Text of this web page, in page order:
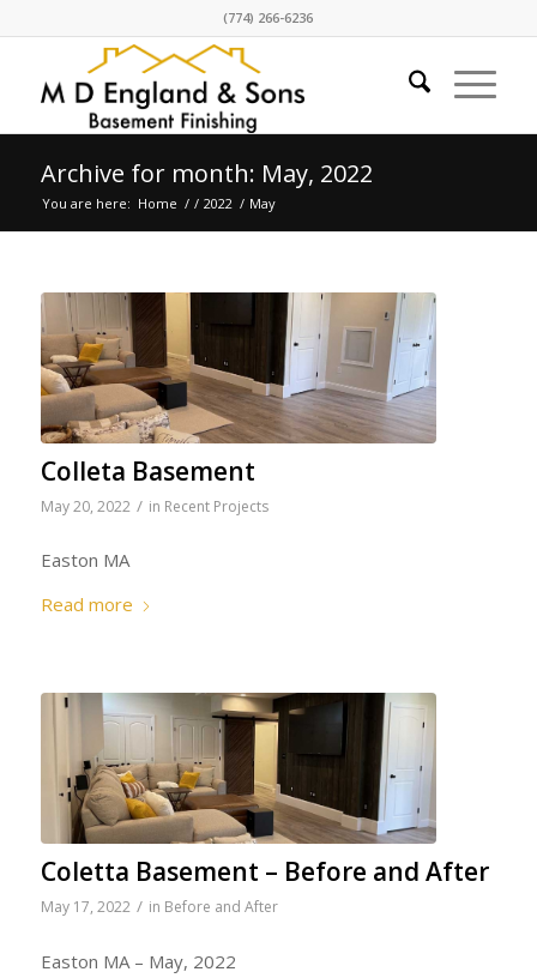
(774) 266-6236
Archive for month: May, 2022
You are here: Home / / 2022 / May
Colleta Basement
May 20, 2022 / in Recent Projects
Easton MA
Read more
Coletta Basement – Before and After
May 17, 2022 / in Before and After
Easton MA – May, 2022